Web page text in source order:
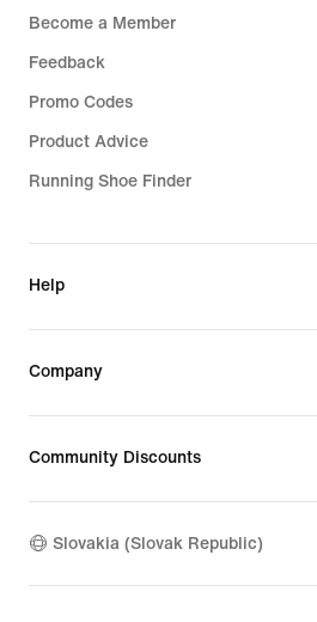
Become a Member
Feedback
Promo Codes
Product Advice
Running Shoe Finder
Help
Company
Community Discounts
Slovakia (Slovak Republic)